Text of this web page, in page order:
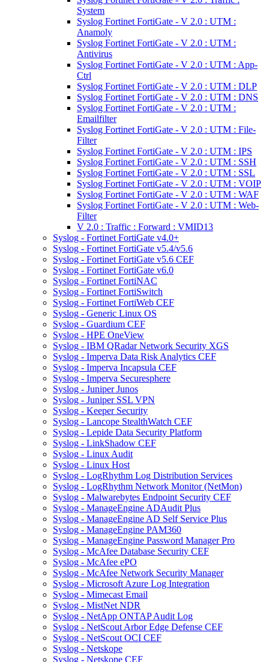
System
Syslog Fortinet FortiGate - V 2.0 : UTM :
Anamoly
Syslog Fortinet FortiGate - V 2.0 : UTM :
Antivirus
Syslog Fortinet FortiGate - V 2.0 : UTM : App-
Ctrl
Syslog Fortinet FortiGate - V 2.0 : UTM : DLP
Syslog Fortinet FortiGate - V 2.0 : UTM : DNS
Syslog Fortinet FortiGate - V 2.0 : UTM :
Emailfilter
Syslog Fortinet FortiGate - V 2.0 : UTM : File-
Filter
Syslog Fortinet FortiGate - V 2.0 : UTM : IPS
Syslog Fortinet FortiGate - V 2.0 : UTM : SSH
Syslog Fortinet FortiGate - V 2.0 : UTM : SSL
Syslog Fortinet FortiGate - V 2.0 : UTM : VOIP
Syslog Fortinet FortiGate - V 2.0 : UTM : WAF
Syslog Fortinet FortiGate - V 2.0 : UTM : Web-
Filter
V 2.0 : Traffic : Forward : VMID13
Syslog - Fortinet FortiGate v4.0+
Syslog - Fortinet FortiGate v5.4/v5.6
Syslog - Fortinet FortiGate v5.6 CEF
Syslog - Fortinet FortiGate v6.0
Syslog - Fortinet FortiNAC
Syslog - Fortinet FortiSwitch
Syslog - Fortinet FortiWeb CEF
Syslog - Generic Linux OS
Syslog - Guardium CEF
Syslog - HPE OneView
Syslog - IBM QRadar Network Security XGS
Syslog - Imperva Data Risk Analytics CEF
Syslog - Imperva Incapsula CEF
Syslog - Imperva Securesphere
Syslog - Juniper Junos
Syslog - Juniper SSL VPN
Syslog - Keeper Security
Syslog - Lancope StealthWatch CEF
Syslog - Lepide Data Security Platform
Syslog - LinkShadow CEF
Syslog - Linux Audit
Syslog - Linux Host
Syslog - LogRhythm Log Distribution Services
Syslog - LogRhythm Network Monitor (NetMon)
Syslog - Malwarebytes Endpoint Security CEF
Syslog - ManageEngine ADAudit Plus
Syslog - ManageEngine AD Self Service Plus
Syslog - ManageEngine PAM360
Syslog - ManageEngine Password Manager Pro
Syslog - McAfee Database Security CEF
Syslog - McAfee ePO
Syslog - McAfee Network Security Manager
Syslog - Microsoft Azure Log Integration
Syslog - Mimecast Email
Syslog - MistNet NDR
Syslog - NetApp ONTAP Audit Log
Syslog - NetScout Arbor Edge Defense CEF
Syslog - NetScout OCI CEF
Syslog - Netskope
Syslog - Netskope CEF